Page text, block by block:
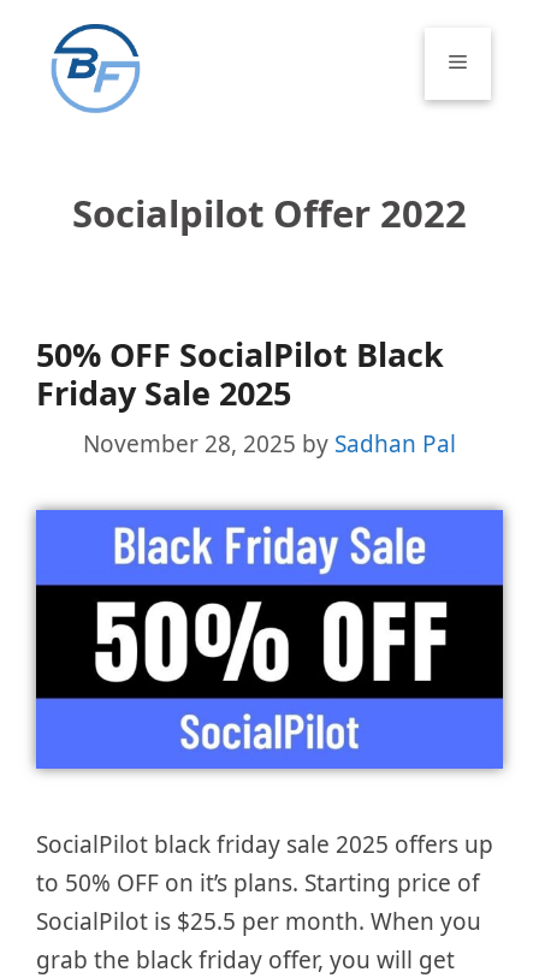
content
Menu
Socialpilot Offer 2022
50% OFF SocialPilot Black
Friday Sale 2025
November 28, 2025 by Sadhan Pal
SocialPilot black friday sale 2025 offers up
to 50% OFF on it’s plans. Starting price of
SocialPilot is $25.5 per month. When you
grab the black friday offer, you will get